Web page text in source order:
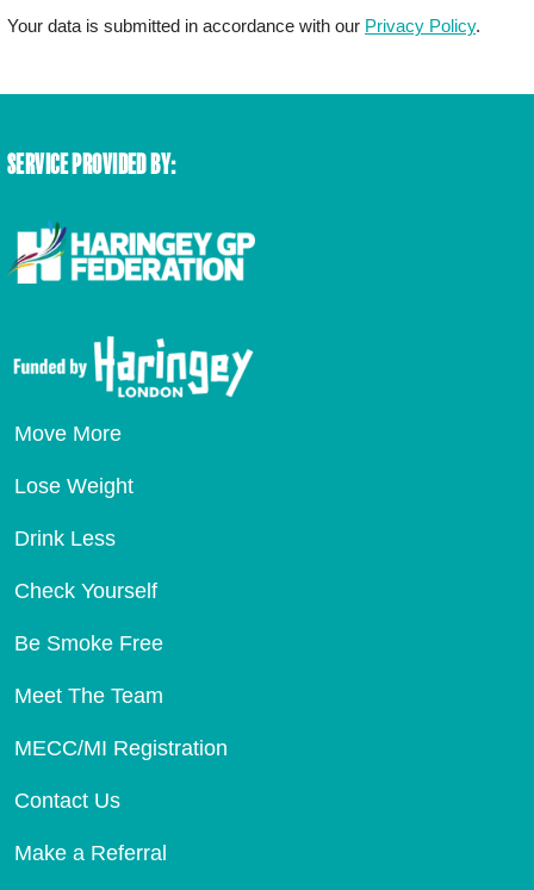
Your data is submitted in accordance with our Privacy Policy.
SERVICE PROVIDED BY:
Move More
Lose Weight
Drink Less
Check Yourself
Be Smoke Free
Meet The Team
MECC/MI Registration
Contact Us
Make a Referral